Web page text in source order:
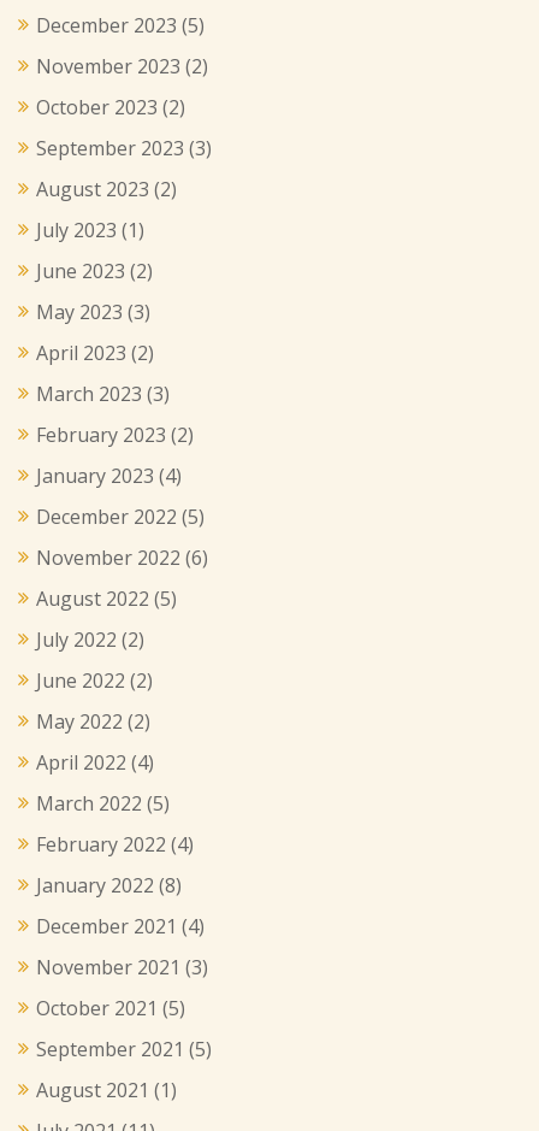
December 2023 (5)
November 2023 (2)
October 2023 (2)
September 2023 (3)
August 2023 (2)
July 2023 (1)
June 2023 (2)
May 2023 (3)
April 2023 (2)
March 2023 (3)
February 2023 (2)
January 2023 (4)
December 2022 (5)
November 2022 (6)
August 2022 (5)
July 2022 (2)
June 2022 (2)
May 2022 (2)
April 2022 (4)
March 2022 (5)
February 2022 (4)
January 2022 (8)
December 2021 (4)
November 2021 (3)
October 2021 (5)
September 2021 (5)
August 2021 (1)